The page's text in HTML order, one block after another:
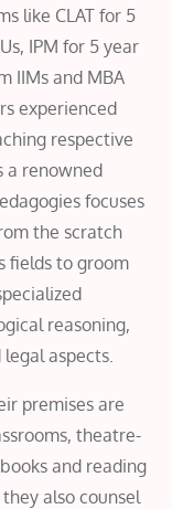
like CLAT for 5
IPM for 5 year
IIMs and MBA
experienced
respective
a renowned
focuses
the scratch
fields to groom
reasoning,
aspects.
premises are
theatre-
and reading
also counsel